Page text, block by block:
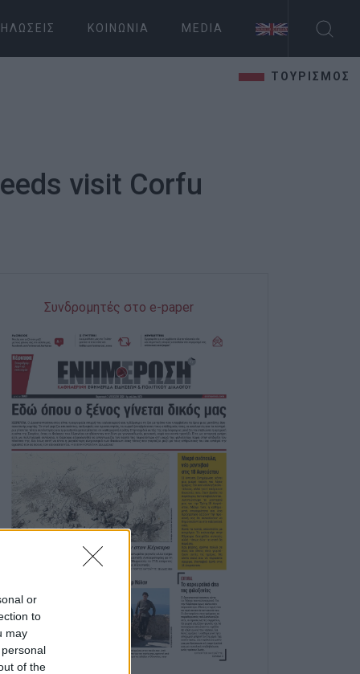
or
to
may
of the
ΚΟΙΝΩΝΊΑ MEDIA
ΤΟΥΡΙΣΜΟΣ
visit Corfu
Συνδρομητές στο e-paper